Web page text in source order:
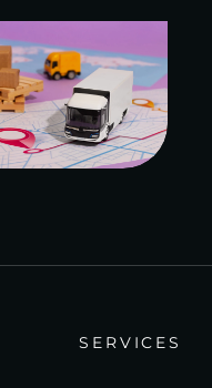
SERVICES